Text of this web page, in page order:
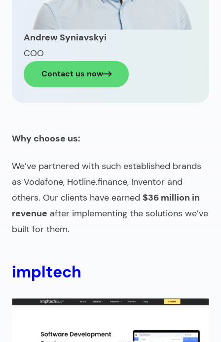
Andrew Syniavskyi
COO
Contact us now
Why choose us:
We’ve partnered with such established brands
as Vodafone, Hotline.finance, Inventor and
others. Our clients have earned $36 million in
revenue after implementing the solutions we’ve
built for them.
impltech